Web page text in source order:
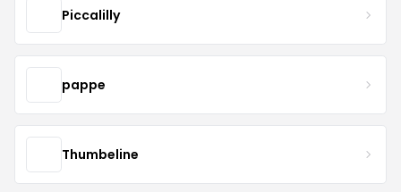
Piccalilly
pappe
Thumbeline